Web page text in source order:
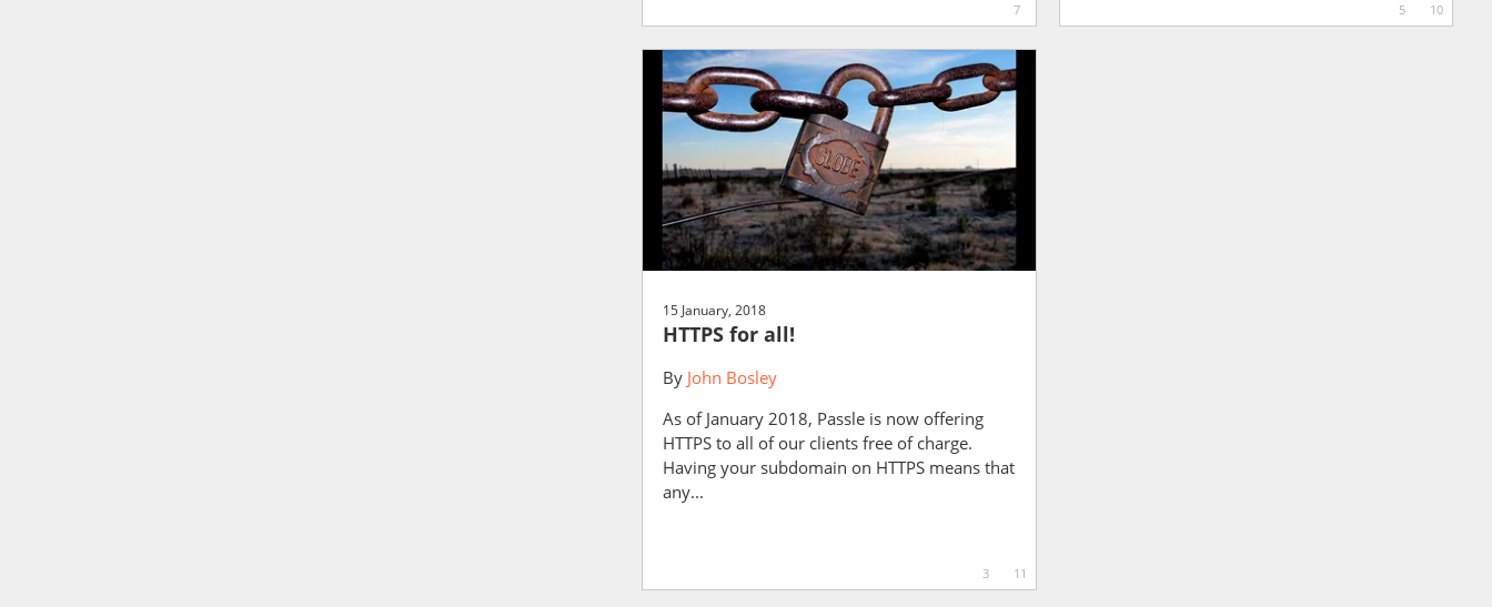
7 5 10
15 January, 2018
HTTPS for all!
By John Bosley
As of January 2018, Passle is now offering
HTTPS to all of our clients free of charge.
Having your subdomain on HTTPS means that
any...
3 11